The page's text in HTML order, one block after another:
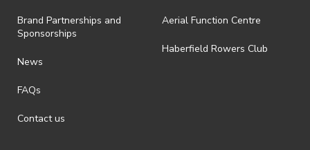
Brand Partnerships and
Sponsorships
News
FAQs
Contact us
Aerial Function Centre
Haberfield Rowers Club